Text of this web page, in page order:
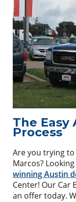
The Easy
Process
Are you trying
Marcos?
winning Austin
Center! Our Car
an offer today.